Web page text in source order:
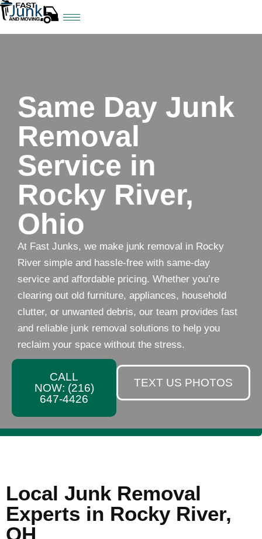
Same Day Junk
Removal
Service in
Rocky River,
Ohio
At Fast Junks, we make junk removal in Rocky
River simple and hassle-free with same-day
service and affordable pricing. Whether you’re
clearing out old furniture, appliances, household
clutter, or unwanted debris, our team provides fast
and reliable junk removal solutions to help you
reclaim your space without the stress.
CALL
NOW: (216)
647-4426
TEXT US PHOTOS
Local Junk Removal
Experts in Rocky River,
OH